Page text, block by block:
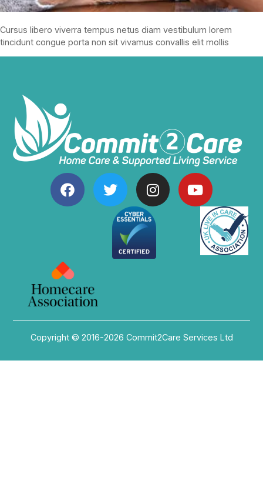
Cursus libero viverra tempus netus diam vestibulum lorem
tincidunt congue porta non sit vivamus convallis elit mollis
Copyright © 2016-2026 Commit2Care Services Ltd